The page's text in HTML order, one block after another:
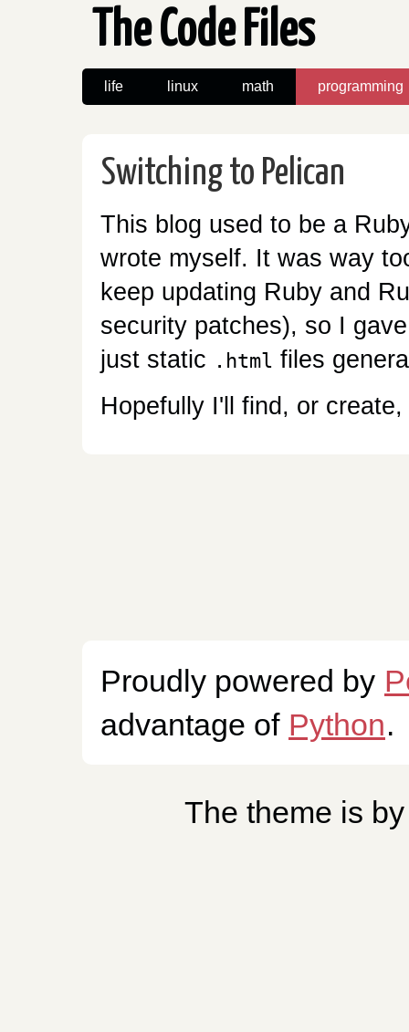
The Code Files
life linux math programming
Switching to Pelican
This blog used to be a
wrote myself. It was way
keep updating Ruby and
security patches), so I
just static .html files
Hopefully I'll find, or
Proudly powered by
advantage of Python.
The theme is